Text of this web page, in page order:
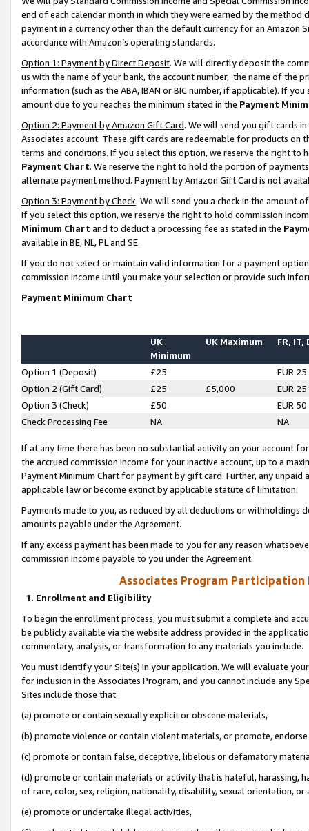
end of each calendar month in which they were earned by the
payment in a currency other than the default currency for an Amazon
accordance with Amazon’s operating standards.
Option 1: Payment by Direct Deposit. We will directly deposit the
us with the name of your bank, the account number, the name of the
information (such as the ABA, IBAN or BIC number, if applicable). If
amount due to you reaches the minimum stated in the Payment
Option 2: Payment by Amazon Gift Card. We will send you gift cards
Associates account. These gift cards are redeemable for products on
terms and conditions. If you select this option, we reserve the right to
Payment Chart. We reserve the right to hold the portion of
alternate payment method. Payment by Amazon Gift Card is not
Option 3: Payment by Check. We will send you a check in the amount
If you select this option, we reserve the right to hold commission
Minimum Chart and to deduct a processing fee as stated in the
available in BE, NL, PL and SE.
If you do not select or maintain valid information for a payment
commission income until you make your selection or provide such
Payment Minimum Chart
UK
Minimum
UK Maximum FR, IT,
Option 1 (Deposit) £25
EUR 25
Option 2 (Gift Card)
£25 £5,000
EUR 25
Option 3 (Check)
£50
EUR 50
Check Processing Fee
NA NA
If at any time there has been no substantial activity on your account
the accrued commission income for your inactive account, up to a
Payment Minimum Chart for payment by gift card. Further, any
applicable law or become extinct by applicable statute of limitation.
Payments made to you, as reduced by all deductions or
amounts payable under the Agreement.
If any excess payment has been made to you for any reason
commission income payable to you under the Agreement.
Associates Program Participation
1. Enrollment and Eligibility
To begin the enrollment process, you must submit a complete and
be publicly available via the website address provided in the
commentary, analysis, or transformation to any materials you include.
You must identify your Site(s) in your application. We will evaluate
for inclusion in the Associates Program, and you cannot include any
Sites include those that:
(a) promote or contain sexually explicit or obscene materials,
(b) promote violence or contain violent materials, or promote,
(c) promote or contain false, deceptive, libelous or defamatory
(d) promote or contain materials or activity that is hateful, harassing,
of race, color, sex, religion, nationality, disability, sexual orientation, or
(e) promote or undertake illegal activities,